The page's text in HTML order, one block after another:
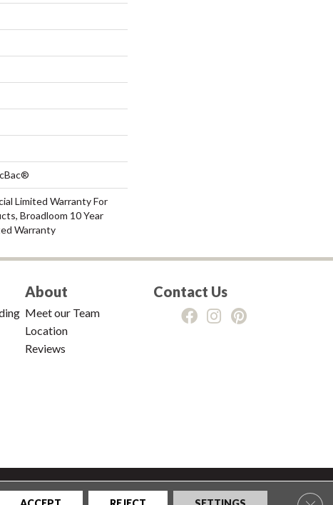
Limited Warranty For
Broadloom 10 Year
Warranty
About
Meet our Team
Location
Reviews
Contact Us
|Privacy Policy|Sitemap